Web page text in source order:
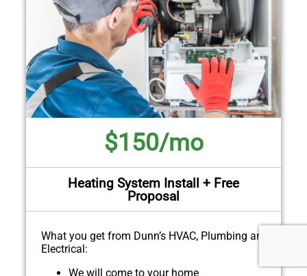
$150/mo
Heating System Install + Free
Proposal
What you get from Dunn’s HVAC, Plumbing and
Electrical:
We will come to your home